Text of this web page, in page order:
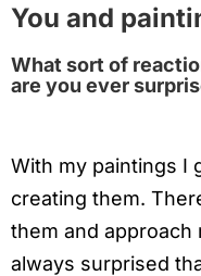
You and
What sort of
are you ever
With my paintings I
creating them.
them and approach
always surprised